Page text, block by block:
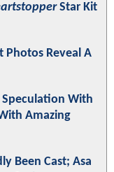
Star Kit
Photos Reveal A
Speculation With
Amazing
Been Cast; Asa